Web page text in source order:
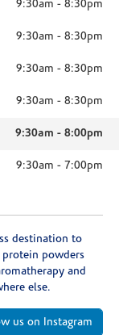
9:30am - 8:30pm
9:30am - 8:30pm
9:30am - 8:30pm
9:30am - 8:30pm
9:30am - 8:00pm
9:30am - 7:00pm
destination to
powders
and
else.
us on Instagram